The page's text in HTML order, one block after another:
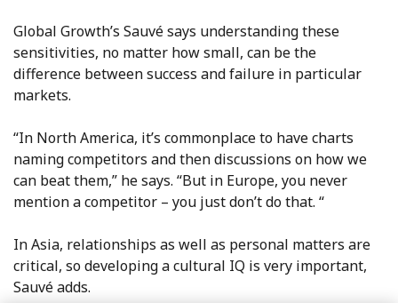
Global Growth’s Sauvé says understanding these
sensitivities, no matter how small, can be the
difference between success and failure in particular
markets.
“In North America, it’s commonplace to have charts
naming competitors and then discussions on how we
can beat them,” he says. “But in Europe, you never
mention a competitor – you just don’t do that. “
In Asia, relationships as well as personal matters are
critical, so developing a cultural IQ is very important,
Sauvé adds.